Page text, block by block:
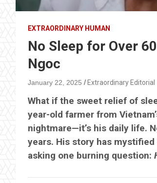
EXTRAORDINARY HUMAN
No Sleep for Over
Ngoc
January 22, 2025 Extraordinary Editorial
What if the sweet relief of
year-old farmer from
nightmare—it’s his daily life.
years. His story has
asking one burning question: